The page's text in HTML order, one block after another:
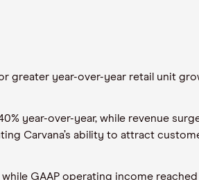
greater year-over-year retail unit
year-over-year, while revenue
Carvana’s ability to attract
GAAP operating income